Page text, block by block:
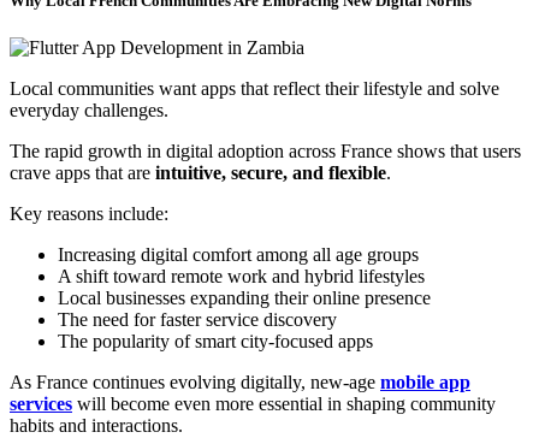
Local communities want apps that reflect their lifestyle and solve
everyday challenges.
The rapid growth in digital adoption across France shows that users
crave apps that are intuitive, secure, and flexible.
Key reasons include:
Increasing digital comfort among all age groups
A shift toward remote work and hybrid lifestyles
Local businesses expanding their online presence
The need for faster service discovery
The popularity of smart city-focused apps
As France continues evolving digitally, new-age mobile app
services will become even more essential in shaping community
habits and interactions.